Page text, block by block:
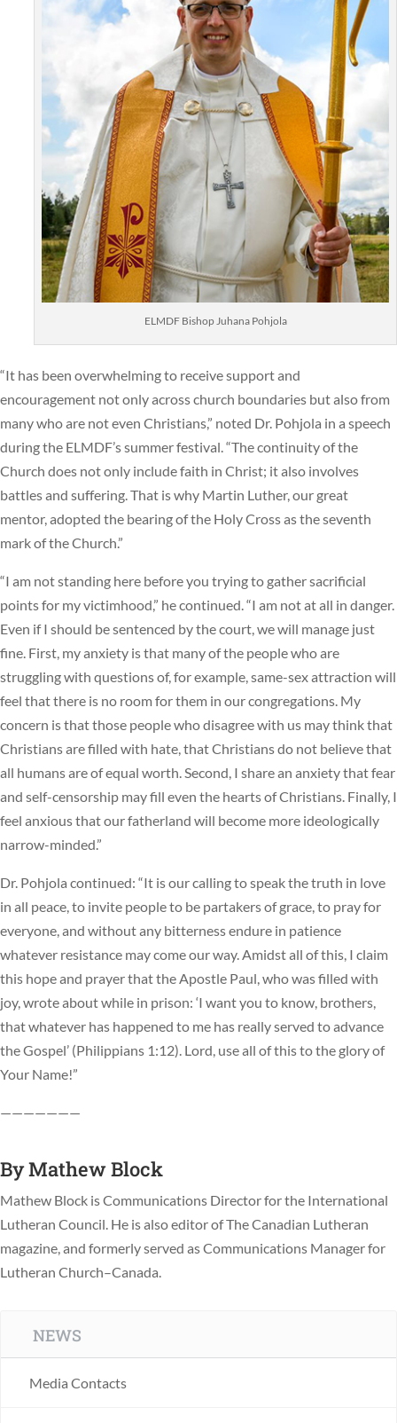
ELMDF Bishop Juhana Pohjola
“It has been overwhelming to receive support and
encouragement not only across church boundaries but also from
many who are not even Christians,” noted Dr. Pohjola in a speech
during the ELMDF’s summer festival. “The continuity of the
Church does not only include faith in Christ; it also involves
battles and suffering. That is why Martin Luther, our great
mentor, adopted the bearing of the Holy Cross as the seventh
mark of the Church.”
“I am not standing here before you trying to gather sacrificial
points for my victimhood,” he continued. “I am not at all in danger.
Even if I should be sentenced by the court, we will manage just
fine. First, my anxiety is that many of the people who are
struggling with questions of, for example, same-sex attraction will
feel that there is no room for them in our congregations. My
concern is that those people who disagree with us may think that
Christians are filled with hate, that Christians do not believe that
all humans are of equal worth. Second, I share an anxiety that fear
and self-censorship may fill even the hearts of Christians. Finally, I
feel anxious that our fatherland will become more ideologically
narrow-minded.”
Dr. Pohjola continued: “It is our calling to speak the truth in love
in all peace, to invite people to be partakers of grace, to pray for
everyone, and without any bitterness endure in patience
whatever resistance may come our way. Amidst all of this, I claim
this hope and prayer that the Apostle Paul, who was filled with
joy, wrote about while in prison: ‘I want you to know, brothers,
that whatever has happened to me has really served to advance
the Gospel’ (Philippians 1:12). Lord, use all of this to the glory of
Your Name!”
———————
ByMathew Block
Mathew Block is Communications Director for the International
Lutheran Council. He is also editor of The Canadian Lutheran
magazine, and formerly served as Communications Manager for
Lutheran Church–Canada.
NEWS
Media Contacts